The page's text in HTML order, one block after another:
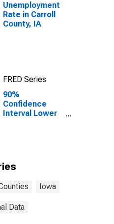
Unemployment
Rate in Carroll
County, IA
FRED Series
90%
Confidence
Interval Lower
for Carroll
Iowa
Data